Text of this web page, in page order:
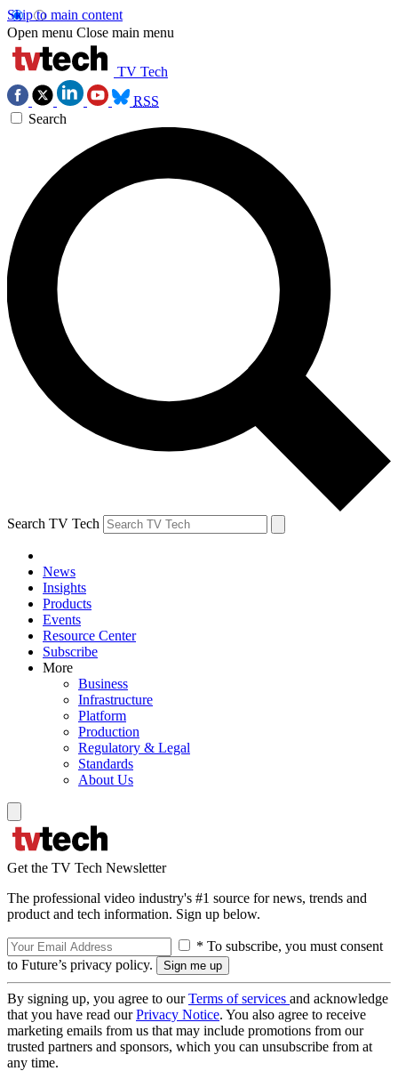
Skip to main content
Open menu Close main menu
TV Tech
RSS
Search
Search TV Tech
News
Insights
Products
Events
Resource Center
Subscribe
More
Business
Infrastructure
Platform
Production
Regulatory & Legal
Standards
About Us
Get the TV Tech Newsletter
The professional video industry's #1 source for news, trends and
product and tech information. Sign up below.
* To subscribe, you must consent
to Future’s privacy policy.
By signing up, you agree to ourTerms of services and acknowledge
that you have read ourPrivacy Notice. You also agree to receive
marketing emails from us that may include promotions from our
trusted partners and sponsors, which you can unsubscribe from at
any time.